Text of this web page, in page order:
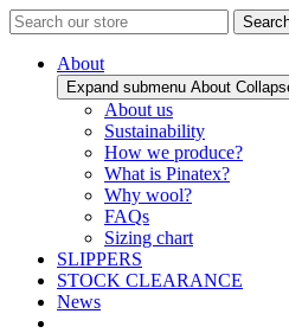
About
Expand submenu About
About us
Sustainability
How we produce?
What is Pinatex?
Why wool?
FAQs
Sizing chart
SLIPPERS
STOCK CLEARANCE
News